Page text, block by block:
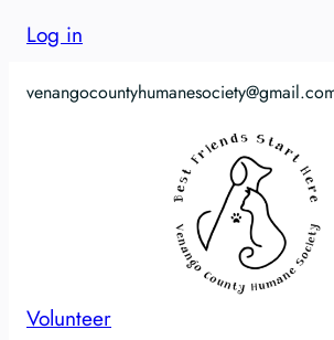
Log in
Volunteer